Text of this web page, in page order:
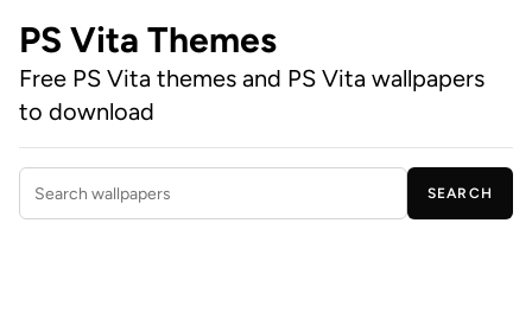
PS Vita Themes
Free PS Vita themes and PS Vita wallpapers
to download
Search wallpapers
SEARCH